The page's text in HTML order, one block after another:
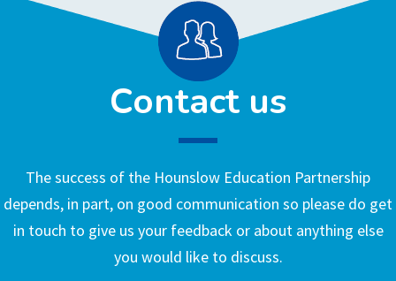
Contact us
The success of the Hounslow Education Partnership
depends, in part, on good communication so please do get
in touch to give us your feedback or about anything else
you would like to discuss.